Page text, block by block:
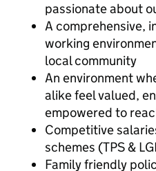
passionate about
A comprehensive,
working
local community
An environment
alike feel valued,
empowered to
Competitive
schemes (TPS &
Family friendly